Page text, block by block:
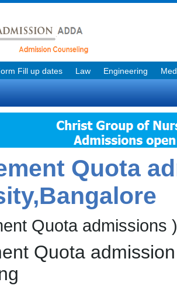
Fill up dates Law Engineering
Quota
Quota admissions )
Quota